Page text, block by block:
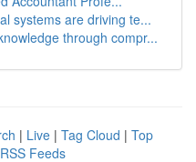
systems are driving te...
through compr...
| Live | Tag Cloud | Top
Feeds